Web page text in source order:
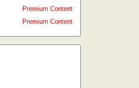
Premium Content
Premium Content